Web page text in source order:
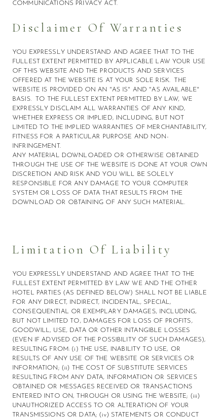
COMMUNICATIONS PRIVACY ACT.
Disclaimer Of Warranties
YOU EXPRESSLY UNDERSTAND AND AGREE THAT TO THE
FULLEST EXTENT PERMITTED BY APPLICABLE LAW YOUR USE
OF THIS WEBSITE AND THE PRODUCTS AND SERVICES
OFFERED AT THE WEBSITE IS AT YOUR SOLE RISK. THE
WEBSITE IS PROVIDED ON AN "AS IS" AND "AS AVAILABLE"
BASIS. TO THE FULLEST EXTENT PERMITTED BY LAW, WE
EXPRESSLY DISCLAIM ALL WARRANTIES OF ANY KIND,
WHETHER EXPRESS OR IMPLIED, INCLUDING, BUT NOT
LIMITED TO THE IMPLIED WARRANTIES OF MERCHANTABILITY,
FITNESS FOR A PARTICULAR PURPOSE AND NON-
INFRINGEMENT.
ANY MATERIAL DOWNLOADED OR OTHERWISE OBTAINED
THROUGH THE USE OF THE WEBSITE IS DONE AT YOUR OWN
DISCRETION AND RISK AND YOU WILL BE SOLELY
RESPONSIBLE FOR ANY DAMAGE TO YOUR COMPUTER
SYSTEM OR LOSS OF DATA THAT RESULTS FROM THE
DOWNLOAD OR OBTAINING OF ANY SUCH MATERIAL.
Limitation Of Liability
YOU EXPRESSLY UNDERSTAND AND AGREE THAT TO THE
FULLEST EXTENT PERMITTED BY LAW WE AND THE OTHER
HOTEL PARTIES (AS DEFINED BELOW) SHALL NOT BE LIABLE
FOR ANY DIRECT, INDIRECT, INCIDENTAL, SPECIAL,
CONSEQUENTIAL OR EXEMPLARY DAMAGES, INCLUDING,
BUT NOT LIMITED TO, DAMAGES FOR LOSS OF PROFITS,
GOODWILL, USE, DATA OR OTHER INTANGIBLE LOSSES
(EVEN IF ADVISED OF THE POSSIBILITY OF SUCH DAMAGES),
RESULTING FROM: (i) THE USE, INABILITY TO USE, OR
RESULTS OF ANY USE OF THE WEBSITE OR SERVICES OR
INFORMATION; (ii) THE COST OF SUBSTITUTE SERVICES
RESULTING FROM ANY DATA, INFORMATION OR SERVICES
OBTAINED OR MESSAGES RECEIVED OR TRANSACTIONS
ENTERED INTO ON, THROUGH OR USING THE WEBSITE; (iii)
UNAUTHORIZED ACCESS TO OR ALTERATION OF YOUR
TRANSMISSIONS OR DATA; (iv) STATEMENTS OR CONDUCT